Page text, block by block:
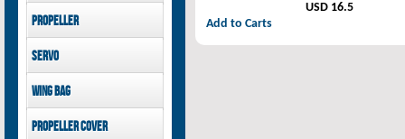
DLE Gasoline Engine
Propeller
Servo
Savox
GDW Servo
Wing bag
Propeller cover
USD 16.5
Add to Carts